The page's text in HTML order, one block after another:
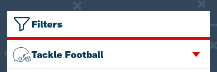
Filters
Tackle Football